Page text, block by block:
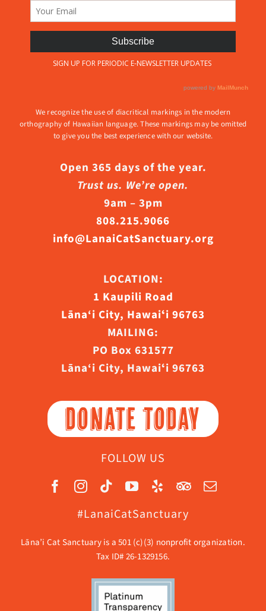
We recognize the use of diacritical markings in the modern
orthography of Hawaiian language. These markings may be omitted
to give you the best experience with our website.
Open 365 days of the year.
Trust us. We’re open.
9am – 3pm
808.215.9066
info@LanaiCatSanctuary.org
LOCATION:
1 Kaupili Road
Lāna‘i City, Hawaiʻi 96763
MAILING:
PO Box 631577
Lāna‘i City, Hawaiʻi 96763
DONATE TODAY
FOLLOW US
#LanaiCatSanctuary
Lāna’i Cat Sanctuary is a 501 (c)(3) nonprofit organization.
Tax ID# 26-1329156.